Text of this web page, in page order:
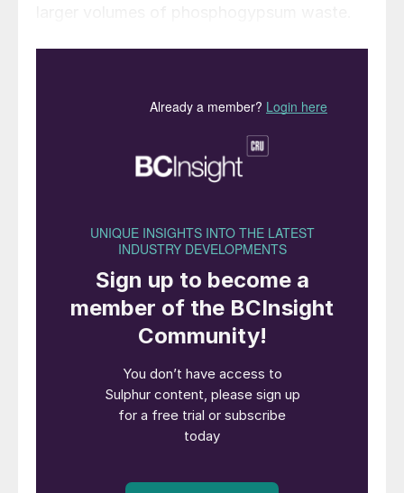
phosphoric acid. This intermediate is then
used to produce a range of finished
fertilizers (e.g., MAP, DAP, TSP). But
although commercial fertilizer is the primary
phosphogypsum is the most abundant
route. About 4-6 tonnes of
phosphogypsum are generated as a waste
by-product for every tonne of phosphoric
acid produced. This corresponds to annual
phosphogypsum production of around 250
million tonnes globally.
currently being managed at great cost